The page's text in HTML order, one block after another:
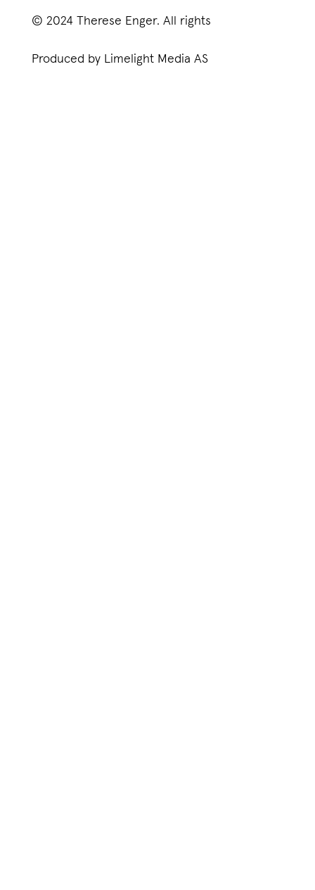
© 2024 Therese Enger. All rights
Produced by Limelight Media AS